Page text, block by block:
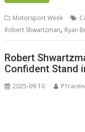
Motorsport Week
Robert Shwartzman, Ryan
Robert
Confident Stand
2025-09-10